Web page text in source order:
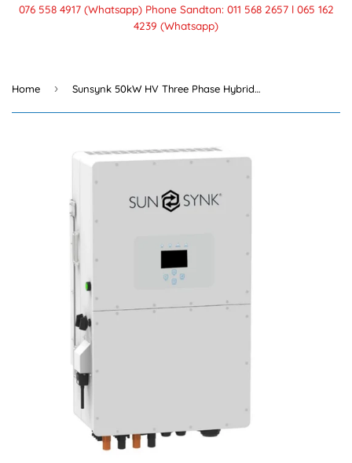
076 558 4917 (Whatsapp) Phone Sandton: 011 568 2657 l 065 162
4239 (Whatsapp)
Home › Sunsynk 50kW HV Three Phase Hybrid Inverter High Voltage + Wifi Dongle